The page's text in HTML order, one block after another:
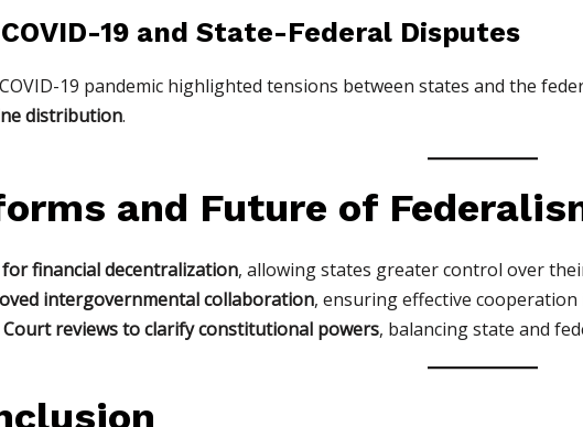
19 and State-Federal Disputes
19 pandemic highlighted tensions between states and the
distribution.
and Future of
for financial decentralization, allowing states greater control over
intergovernmental collaboration, ensuring effective cooperation
reviews to clarify constitutional powers, balancing state and